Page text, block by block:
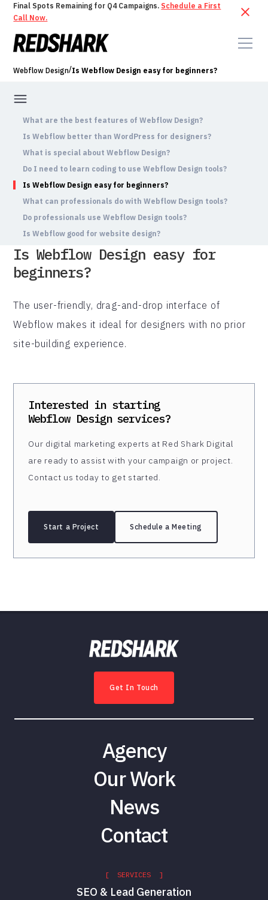
Final Spots Remaining for Q4 Campaigns. Schedule a First
Call Now.
Webflow Design/Is Webflow Design easy for beginners?
What are the best features of Webflow Design?
Is Webflow better than WordPress for designers?
What is special about Webflow Design?
Do I need to learn coding to use Webflow Design tools?
Is Webflow Design easy for beginners?
What can professionals do with Webflow Design tools?
Do professionals use Webflow Design tools?
Is Webflow good for website design?
Is Webflow Design easy for
beginners?
The user-friendly, drag-and-drop interface of
Webflow makes it ideal for designers with no prior
site-building experience.
Interested in starting
Webflow Design services?
Our digital marketing experts at Red Shark Digital
are ready to assist with your campaign or project.
Contact us today to get started.
Start a Project Schedule a Meeting
Get In Touch
Agency
Our Work
News
Contact
[ SERVICES ]
SEO & Lead Generation